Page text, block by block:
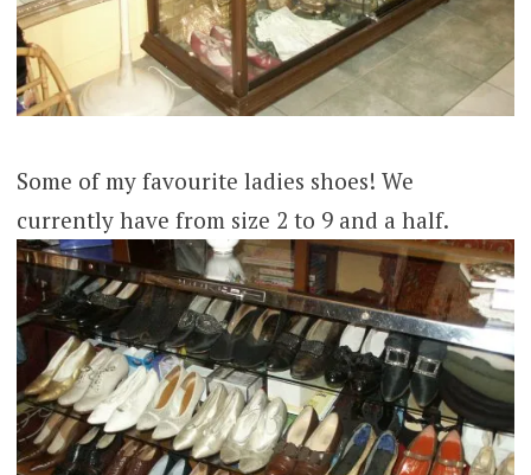
Some of my favourite ladies shoes! We
currently have from size 2 to 9 and a half.